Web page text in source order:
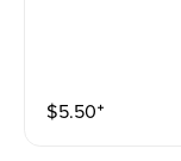
$5.50⁺